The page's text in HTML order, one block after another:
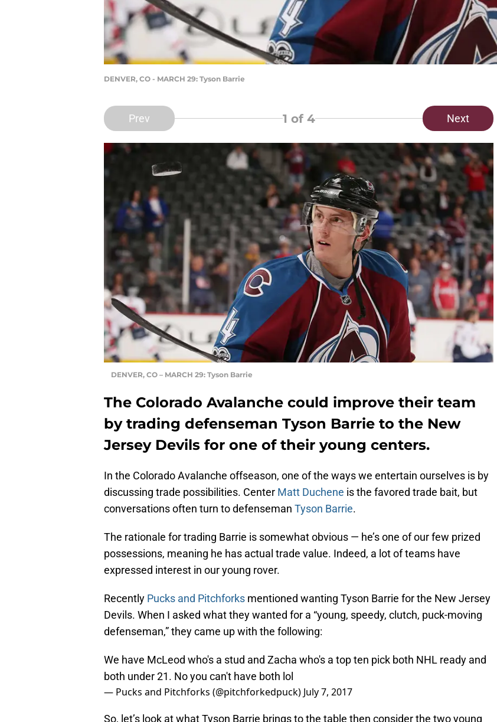
DENVER, CO - MARCH 29: Tyson Barrie
Prev 1 of 4 Next
DENVER, CO – MARCH 29: Tyson Barrie
The Colorado Avalanche could improve their team
by trading defenseman Tyson Barrie to the New
Jersey Devils for one of their young centers.
In the Colorado Avalanche offseason, one of the ways we entertain ourselves is by
discussing trade possibilities. Center Matt Duchene is the favored trade bait, but
conversations often turn to defenseman Tyson Barrie.
The rationale for trading Barrie is somewhat obvious — he’s one of our few prized
possessions, meaning he has actual trade value. Indeed, a lot of teams have
expressed interest in our young rover.
Recently Pucks and Pitchforks mentioned wanting Tyson Barrie for the New Jersey
Devils. When I asked what they wanted for a “young, speedy, clutch, puck-moving
defenseman,” they came up with the following:
We have McLeod who's a stud and Zacha who's a top ten pick both NHL ready and
both under 21. No you can't have both lol
— Pucks and Pitchforks (@pitchforkedpuck) July 7, 2017
So, let’s look at what Tyson Barrie brings to the table then consider the two young